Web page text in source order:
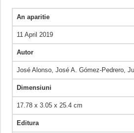
An aparitie
11 April 2019
Autor
José Alonso, José A. Gómez-Pedrero,
Dimensiuni
17.78 x 3.05 x 25.4 cm
Editura